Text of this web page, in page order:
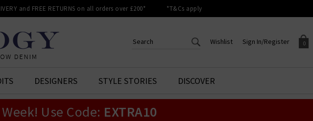
and FREE RETURNS on all orders over £200* *T&Cs apply
0
Your shopping basket is empty.
Sign In/Register
Sign in to your account to
Wishlist
CREATE AN ACCOUNT TO
ACCESS YOUR WISHLIST
DESIGNERS STYLE STORIES DISCOVER
Use Code: EXTRA10